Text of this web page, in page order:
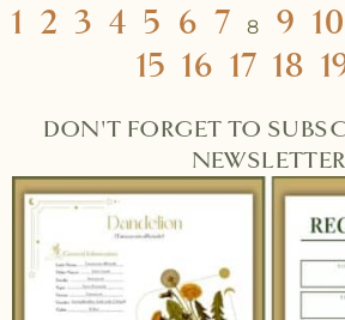
1 2 3 4 5 6 7 8 9 10
15 16 17 18
DON'T FORGET TO
NEWSLETTER